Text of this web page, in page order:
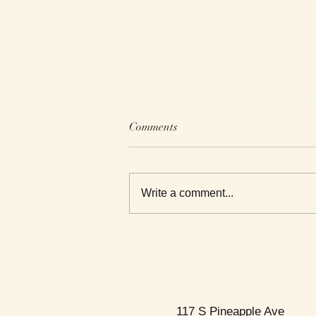
Comments
Write a comment...
117 S Pineapple Ave